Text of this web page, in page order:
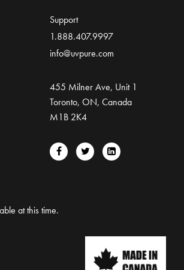
Support
1.888.407.9997
info@uvpure.com
455 Milner Ave, Unit 1
Toronto, ON, Canada
M1B 2K4
at this time.